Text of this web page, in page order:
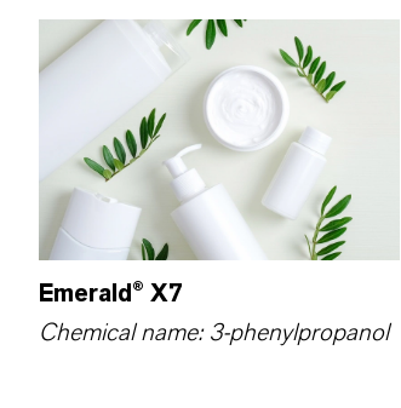
Emerald® X7
Chemical name: 3-phenylpropanol